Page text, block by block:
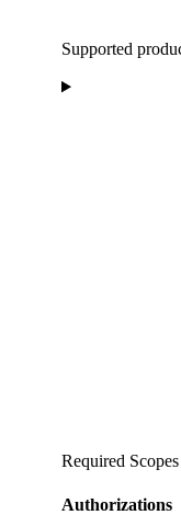
Supported
Required Scopes
Authorizations